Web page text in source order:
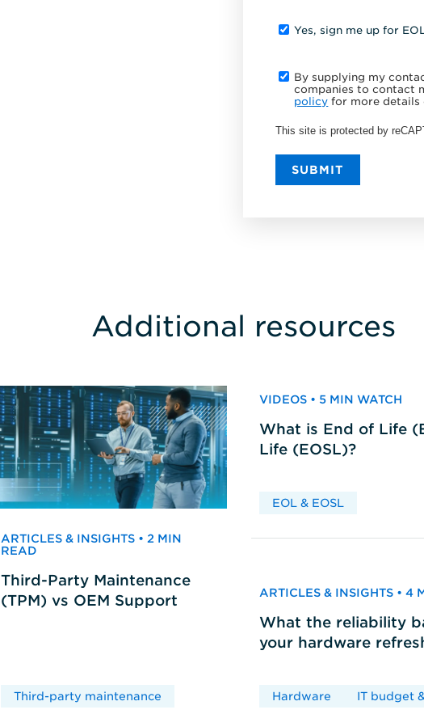
Yes, sign me up for
By supplying my
companies to contact
policy for more
This site is protected by
SUBMIT
Additional resources
ARTICLES & INSIGHTS • 2 MIN
READ
Third-Party Maintenance
(TPM) vs OEM Support
Third-party maintenance
VIDEOS • 5 MIN WATCH
What is End of Life
Life (EOSL)?
EOL & EOSL
ARTICLES & INSIGHTS • 4
What the reliability
your hardware
Hardware IT budget